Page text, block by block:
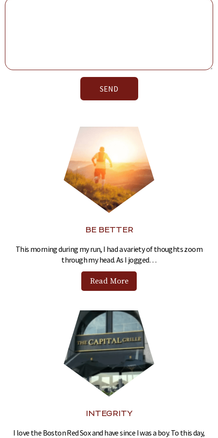
SEND
BE BETTER
This morning during my run, I had a variety of thoughts zoom
through my head. As I jogged…
Read More
INTEGRITY
I love the Boston Red Sox and have since I was a boy. To this day,